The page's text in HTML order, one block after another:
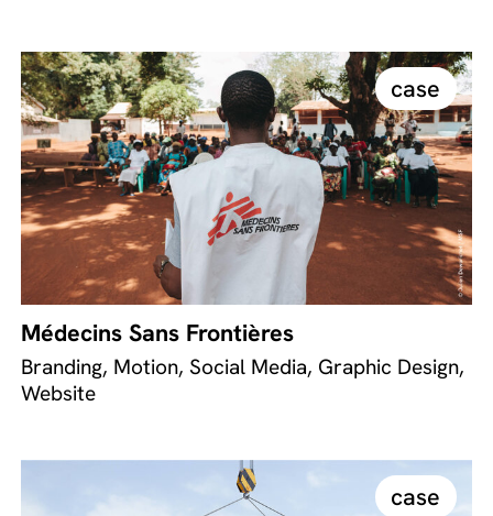
case
Médecins Sans Frontières
Branding, Motion, Social Media, Graphic Design,
Website
case